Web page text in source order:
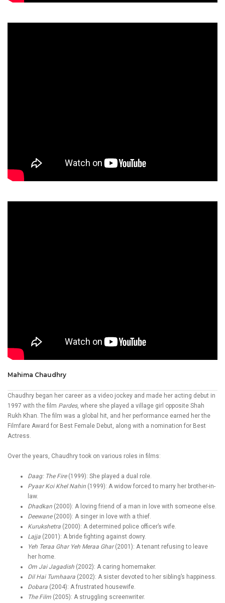
Mahima Chaudhry
Chaudhry began her career as a video jockey and made her acting debut in
1997 with the film Pardes, where she played a village girl opposite Shah
Rukh Khan. The film was a global hit, and her performance earned her the
Filmfare Award for Best Female Debut, along with a nomination for Best
Actress.
Over the years, Chaudhry took on various roles in films:
Daag: The Fire(1999): She played a dual role.
Pyaar Koi Khel Nahin (1999): A widow forced to marry her brother-in-
law.
Dhadkan (2000): A loving friend of a man in love with someone else.
Deewane(2000): A singer in love with a thief.
Kurukshetra (2000): A determined police officer’s wife.
Lajja (2001): A bride fighting against dowry.
Yeh Teraa Ghar Yeh Meraa Ghar(2001): A tenant refusing to leave
her home.
Om Jai Jagadish (2002): A caring homemaker.
Dil Hai Tumhaara (2002): A sister devoted to her sibling’s happiness.
Dobara (2004): A frustrated housewife.
The Film (2005): A struggling screenwriter.